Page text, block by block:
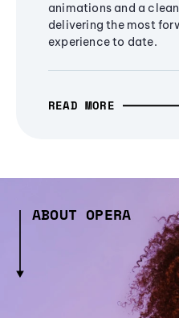
animations and a
delivering the most
experience to date.
READ MORE
ABOUT OPERA